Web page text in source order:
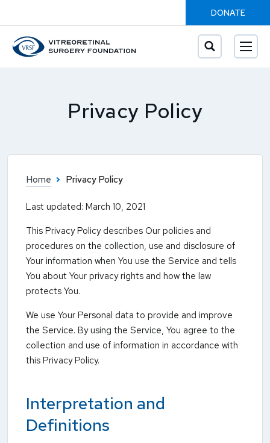
DONATE
Privacy Policy
Home Privacy Policy
Last updated: March 10, 2021
This Privacy Policy describes Our policies and
procedures on the collection, use and disclosure of
Your information when You use the Service and tells
You about Your privacy rights and how the law
protects You.
We use Your Personal data to provide and improve
the Service. By using the Service, You agree to the
collection and use of information in accordance with
this Privacy Policy.
Interpretation and
Definitions